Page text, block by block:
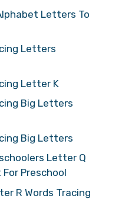
Letters To
Letters
Letter K
Big Letters
Big Letters
Letter Q
Preschool
R Words Tracing